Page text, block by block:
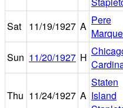
Sat 11/19/1927 A Pere
Sun 11/20/1927 H
Thu 11/24/1927 A
Staten
Island